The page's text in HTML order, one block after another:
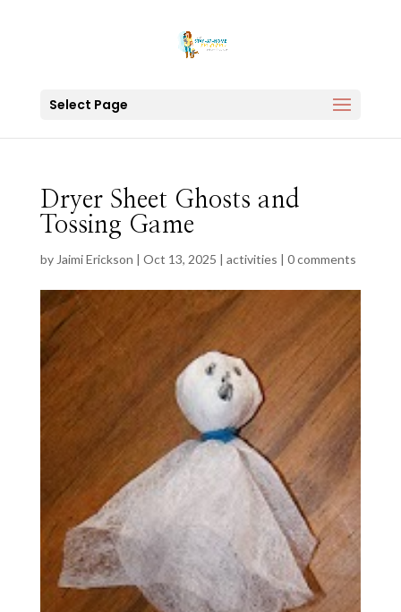
Select Page
Dryer Sheet Ghosts and
Tossing Game
by Jaimi Erickson | Oct 13, 2025 | activities | 0 comments